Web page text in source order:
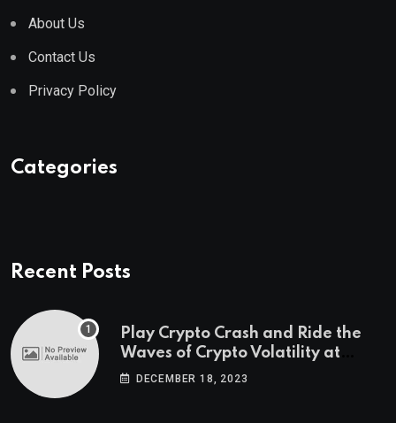
About Us
Contact Us
Privacy Policy
Categories
Recent Posts
Play Crypto Crash and Ride the
Waves of Crypto Volatility at
Wintomato’s Online Platform
DECEMBER 18, 2023